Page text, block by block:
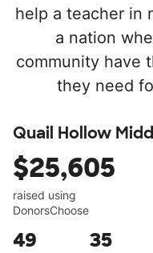
help a teacher in
a nation
community have
they need
Quail Hollow
$25,605
raised using
DonorsChoose
49 35